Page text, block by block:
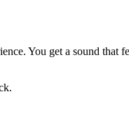
You get a sound that